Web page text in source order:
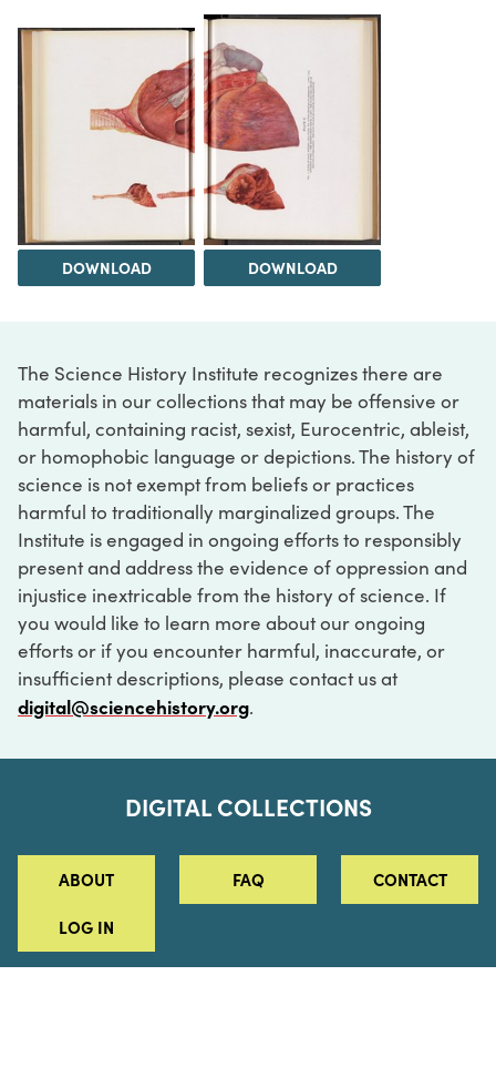
DOWNLOAD DOWNLOAD
The Science History Institute recognizes there are
materials in our collections that may be offensive or
harmful, containing racist, sexist, Eurocentric, ableist,
or homophobic language or depictions. The history of
science is not exempt from beliefs or practices
harmful to traditionally marginalized groups. The
Institute is engaged in ongoing efforts to responsibly
present and address the evidence of oppression and
injustice inextricable from the history of science. If
you would like to learn more about our ongoing
efforts or if you encounter harmful, inaccurate, or
insufficient descriptions, please contact us at
digital@sciencehistory.org.
DIGITAL COLLECTIONS
ABOUT FAQ CONTACT
LOG IN